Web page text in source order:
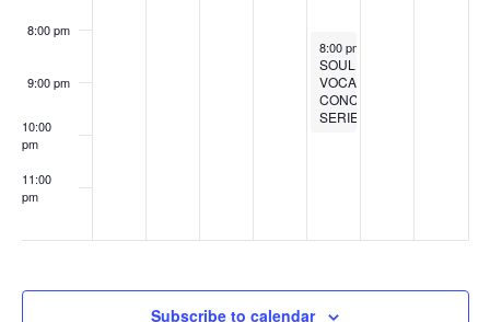
8:00 pm
9:00 pm
10:00
pm
11:00
pm
November 7, 2025
8:00 pm
SOUL
VOCALS
CONCERT
SERIES
Subscribe to calendar